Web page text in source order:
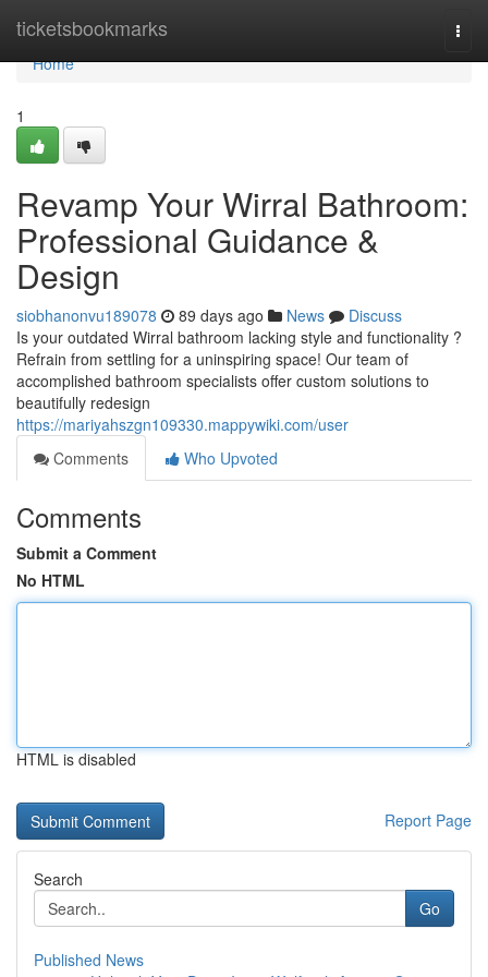
ticketsbookmarks
Home
Home
1
Revamp Your Wirral Bathroom:
Professional Guidance &
Design
siobhanonvu189078 89 days ago News
Discuss
Is your outdated Wirral bathroom lacking style and functionality ?
Refrain from settling for a uninspiring space! Our team of
accomplished bathroom specialists offer custom solutions to
beautifully redesign
https://mariyahszgn109330.mappywiki.com/user
Comments
Who Upvoted
Comments
Submit a Comment
No HTML
HTML is disabled
Report Page
Search
Go
Published News